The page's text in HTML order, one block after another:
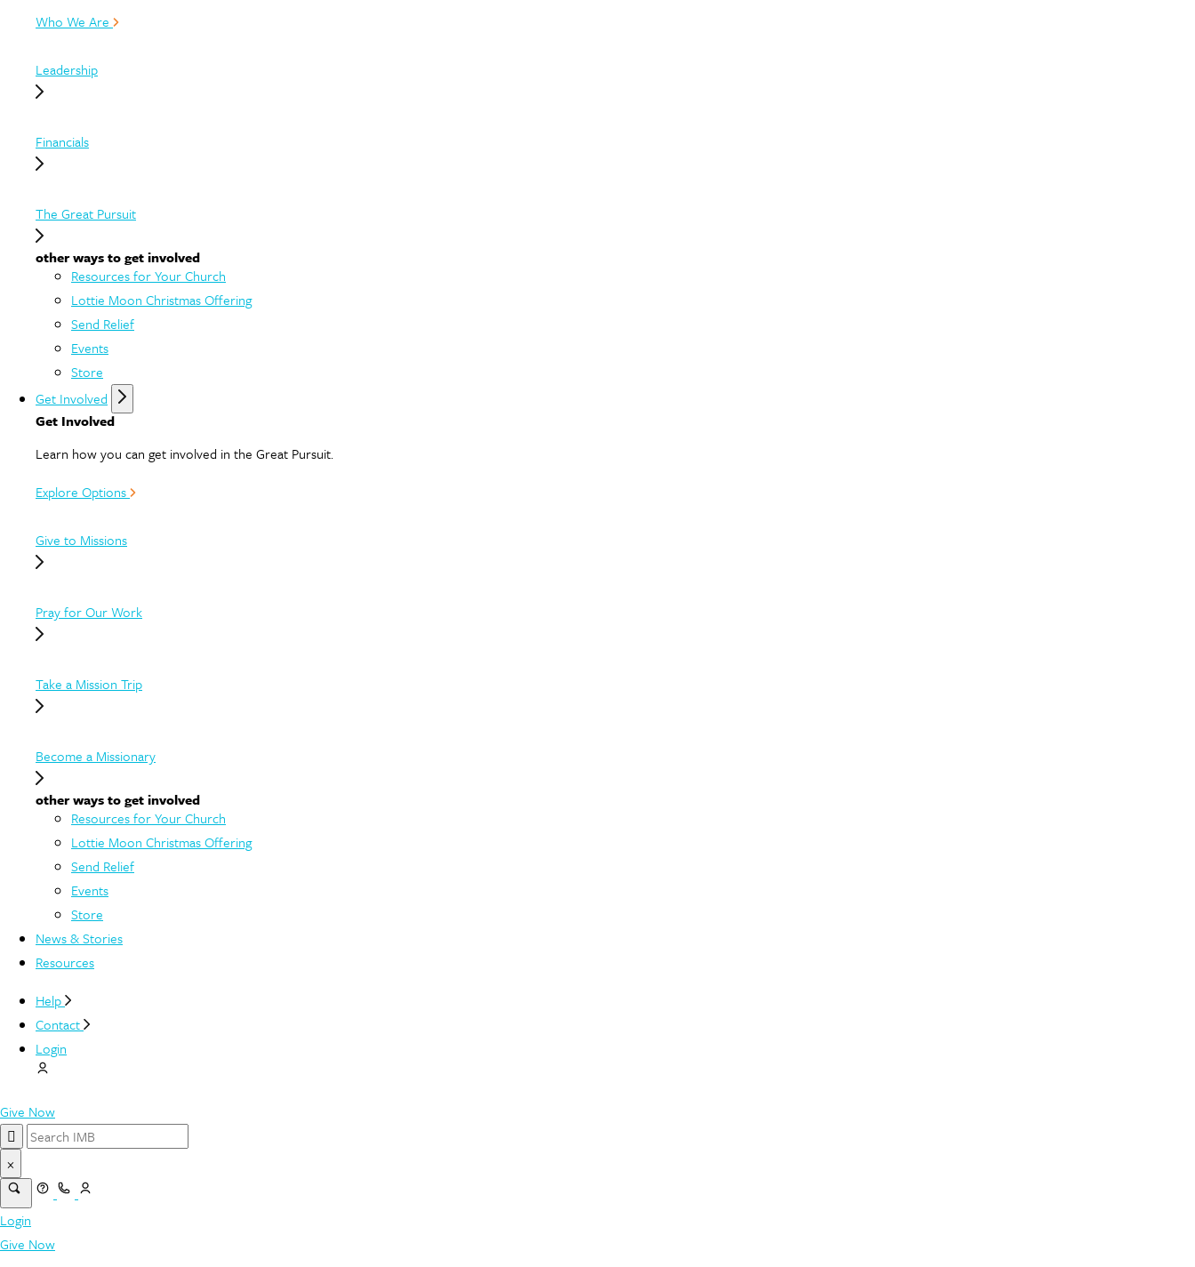
Who We Are
Leadership
Financials
The Great Pursuit
other ways to get involved
Resources for Your Church
Lottie Moon Christmas Offering
Send Relief
Events
Store
Get Involved
Get Involved
Learn how you can get involved in the Great Pursuit.
Explore Options
Give to Missions
Pray for Our Work
Take a Mission Trip
Become a Missionary
other ways to get involved
Resources for Your Church
Lottie Moon Christmas Offering
Send Relief
Events
Store
News & Stories
Resources
Help
Contact
Login
Give Now
×
Login
Give Now